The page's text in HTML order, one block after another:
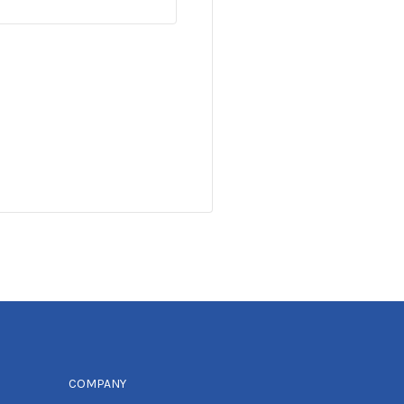
COMPANY